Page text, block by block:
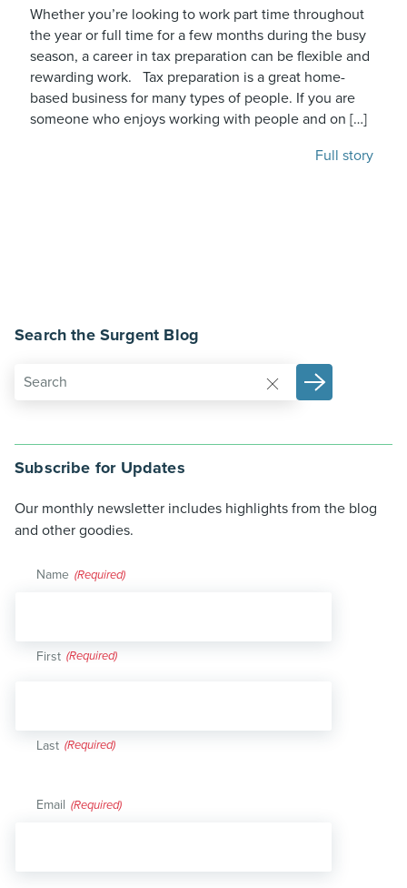
Whether you’re looking to work part time throughout
the year or full time for a few months during the busy
season, a career in tax preparation can be flexible and
rewarding work. Tax preparation is a great home-
based business for many types of people. If you are
someone who enjoys working with people and on […]
Full story
Search the Surgent Blog
Subscribe for Updates
Our monthly newsletter includes highlights from the blog
and other goodies.
Name (Required)
First
Last
Email (Required)